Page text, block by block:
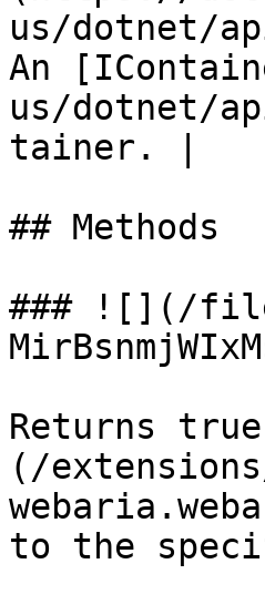
us/dotnet/
An
us/dotnet/
tainer. |
## Methods
### ![](/
Returns
(/
to the